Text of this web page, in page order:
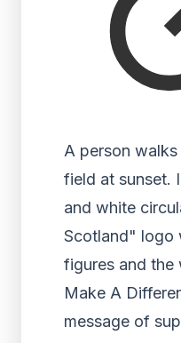
A person
field at sunset.
and white
Scotland" logo
figures and the
Make A
message of